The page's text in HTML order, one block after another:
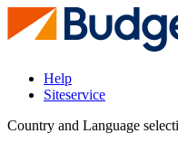
Help
Siteservice
Country and Language